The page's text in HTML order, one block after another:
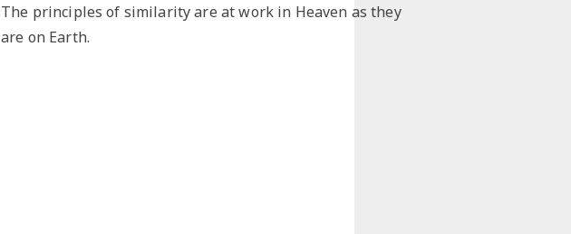
The principles of similarity are at work in Heaven as they
are on Earth.